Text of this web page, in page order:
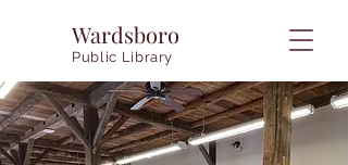
Wardsboro
Public Library